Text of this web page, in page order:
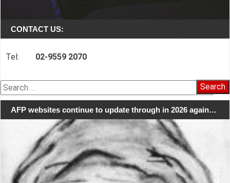
CONTACT US:
Tel: 02-9559 2070
Search
for:
AFP websites continue to update through in 2026 again…